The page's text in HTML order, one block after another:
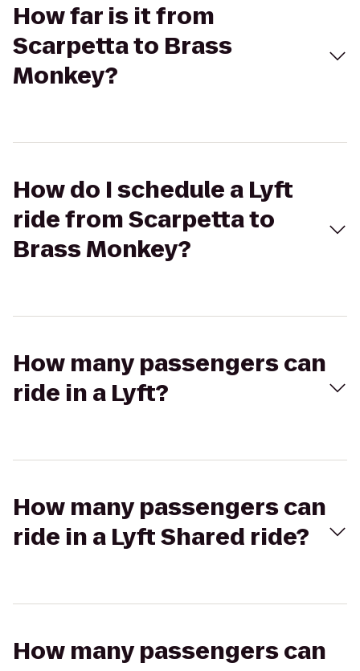
How far is it from
Scarpetta to Brass
Monkey?
How do I schedule a Lyft
ride from Scarpetta to
Brass Monkey?
How many passengers can
ride in a Lyft?
How many passengers can
ride in a Lyft Shared ride?
How many passengers can